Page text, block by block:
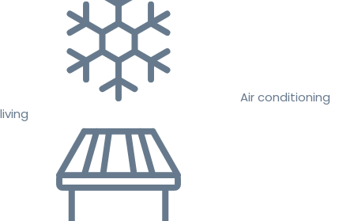
Air conditioning
living